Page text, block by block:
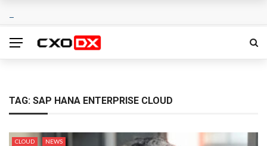
TAG: SAP HANA ENTERPRISE CLOUD
CLOUD NEWS